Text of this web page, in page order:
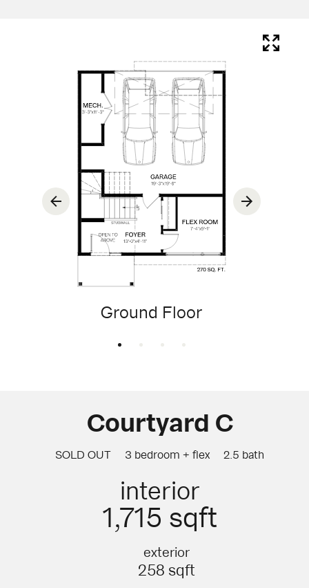
Ground Floor
Courtyard C
SOLD OUT 3 bedroom + flex 2.5 bath
interior
1,715 sqft
exterior
258 sqft